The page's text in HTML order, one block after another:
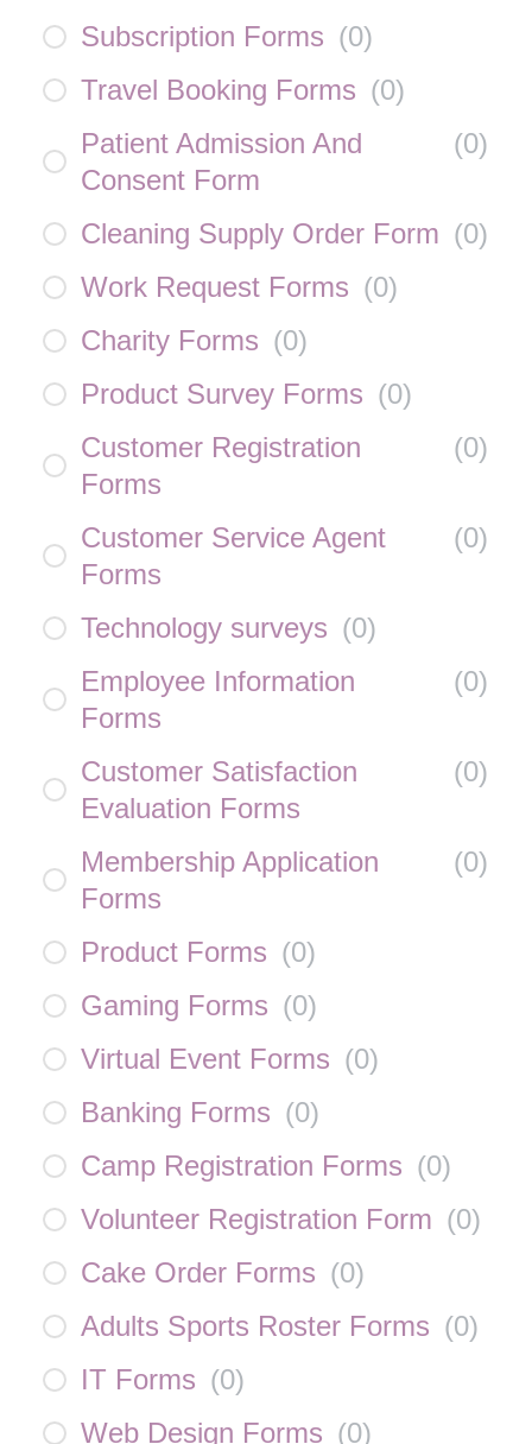
Subscription Forms (0)
Travel Booking Forms (0)
Patient Admission And
Consent Form
(0)
Cleaning Supply Order Form (0)
Work Request Forms (0)
Charity Forms (0)
Product Survey Forms (0)
Customer Registration
Forms
(0)
Customer Service Agent
Forms
(0)
Technology surveys (0)
Employee Information
Forms
(0)
Customer Satisfaction
Evaluation Forms
(0)
Membership Application
Forms
(0)
Product Forms (0)
Gaming Forms (0)
Virtual Event Forms (0)
Banking Forms (0)
Camp Registration Forms (0)
Volunteer Registration Form (0)
Cake Order Forms (0)
Adults Sports Roster Forms (0)
IT Forms (0)
Web Design Forms (0)